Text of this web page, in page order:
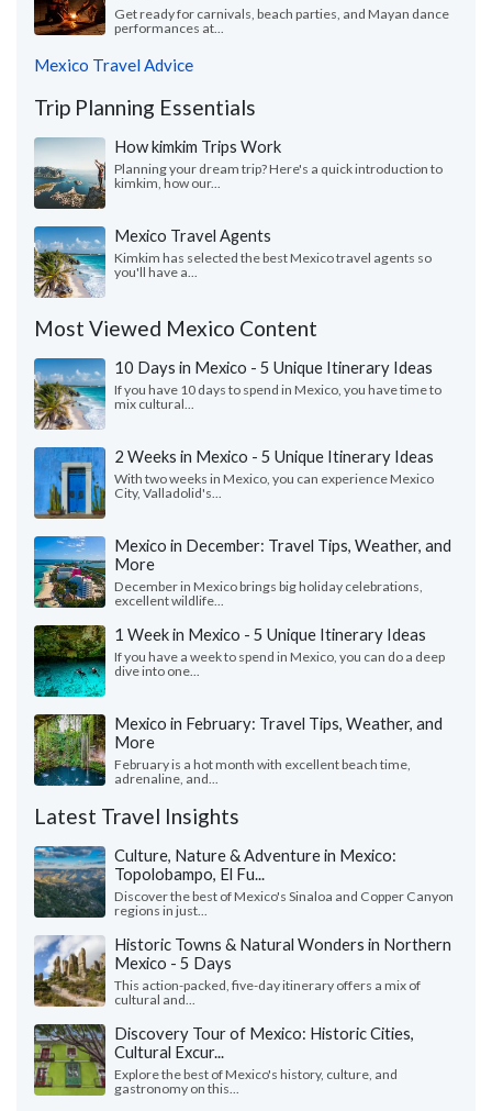
Get ready for carnivals, beach parties, and Mayan dance
performances at...
Mexico Travel Advice
Trip Planning Essentials
How kimkim Trips Work
Planning your dream trip? Here's a quick introduction to
kimkim, how our...
Mexico Travel Agents
Kimkim has selected the best Mexico travel agents so
you'll have a...
Most Viewed Mexico Content
10 Days in Mexico - 5 Unique Itinerary Ideas
If you have 10 days to spend in Mexico, you have time to
mix cultural...
2 Weeks in Mexico - 5 Unique Itinerary Ideas
With two weeks in Mexico, you can experience Mexico
City, Valladolid's...
Mexico in December: Travel Tips, Weather, and
More
December in Mexico brings big holiday celebrations,
excellent wildlife...
1 Week in Mexico - 5 Unique Itinerary Ideas
If you have a week to spend in Mexico, you can do a deep
dive into one...
Mexico in February: Travel Tips, Weather, and
More
February is a hot month with excellent beach time,
adrenaline, and...
Latest Travel Insights
Culture, Nature & Adventure in Mexico:
Topolobampo, El Fu...
Discover the best of Mexico's Sinaloa and Copper Canyon
regions in just...
Historic Towns & Natural Wonders in Northern
Mexico - 5 Days
This action-packed, five-day itinerary offers a mix of
cultural and...
Discovery Tour of Mexico: Historic Cities,
Cultural Excur...
Explore the best of Mexico's history, culture, and
gastronomy on this...